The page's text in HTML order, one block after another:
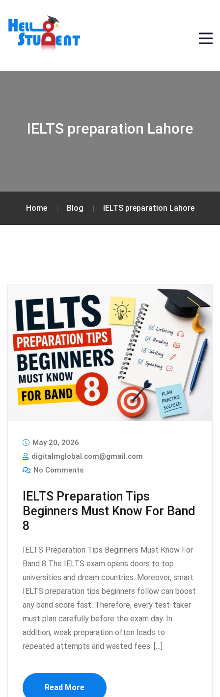
IELTS preparation Lahore
Home Blog IELTS preparation Lahore
May 20, 2026
digitalmglobal.com@gmail.com
No Comments
IELTS Preparation Tips
Beginners Must Know For Band
8
IELTS Preparation Tips Beginners Must Know For
Band 8 The IELTS exam opens doors to top
universities and dream countries. Moreover, smart
IELTS preparation tips beginners follow can boost
any band score fast. Therefore, every test-taker
must plan carefully before the exam day. In
addition, weak preparation often leads to
repeated attempts and wasted fees. […]
Read More